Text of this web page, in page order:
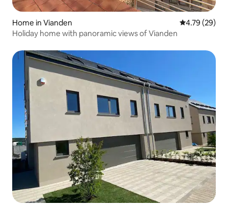
Home in Vianden 4.79 out of 5
4.79 (29)
Holiday home with panoramic views of Vianden